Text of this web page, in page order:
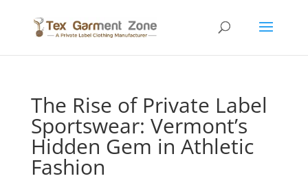
The Rise of Private Label
Sportswear: Vermont’s
Hidden Gem in Athletic
Fashion